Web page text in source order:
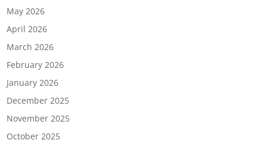
May 2026
April 2026
March 2026
February 2026
January 2026
December 2025
November 2025
October 2025